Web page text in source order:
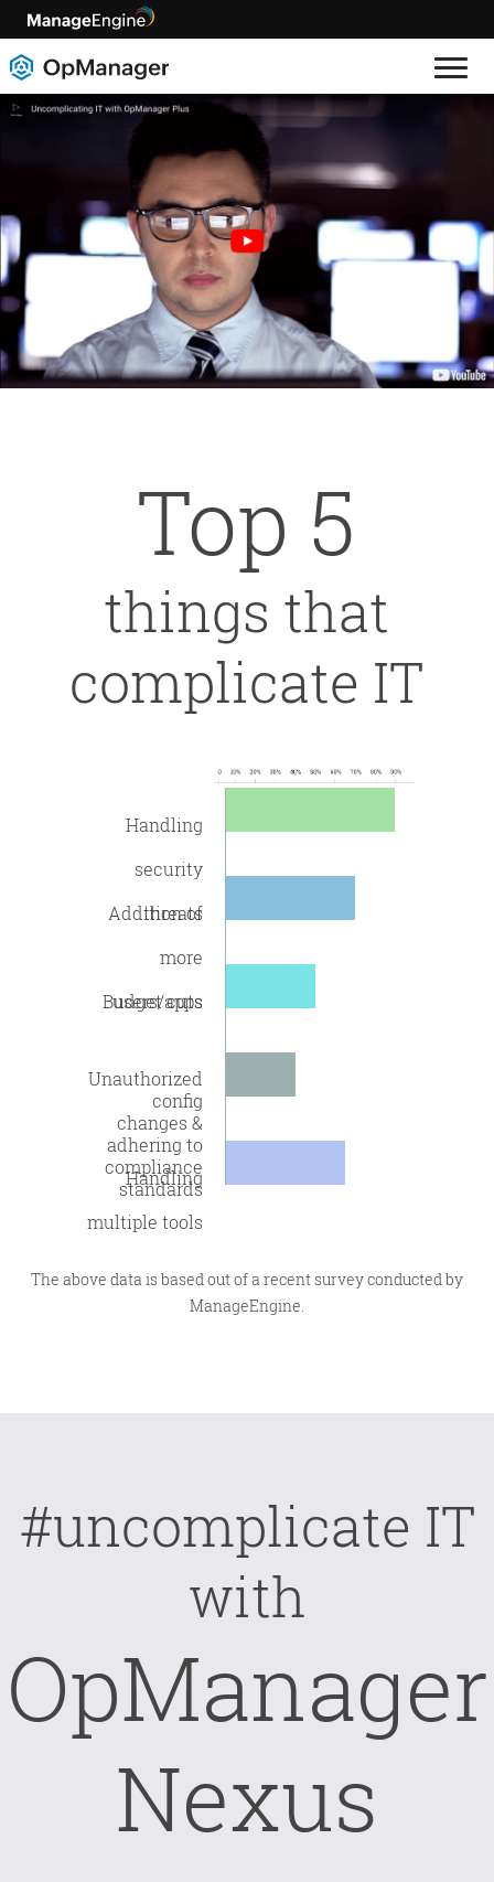
Top 5
things that
complicate IT
Handling
security
threats
Addition of
more
users/apps
Budget cuts
Unauthorized
config
changes &
adhering to
compliance
standards
Handling
multiple tools
The above data is based out of a recent survey conducted by
ManageEngine.
#uncomplicate IT
with
OpManager
Nexus